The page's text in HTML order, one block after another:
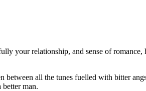
your relationship, and sense of
all the tunes fuelled with bitter
man.